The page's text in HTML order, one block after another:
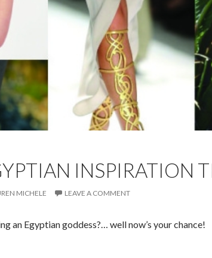
INSPIRATION
MICHELE LEAVE A COMMENT
an Egyptian goddess?… well now’s your chance!